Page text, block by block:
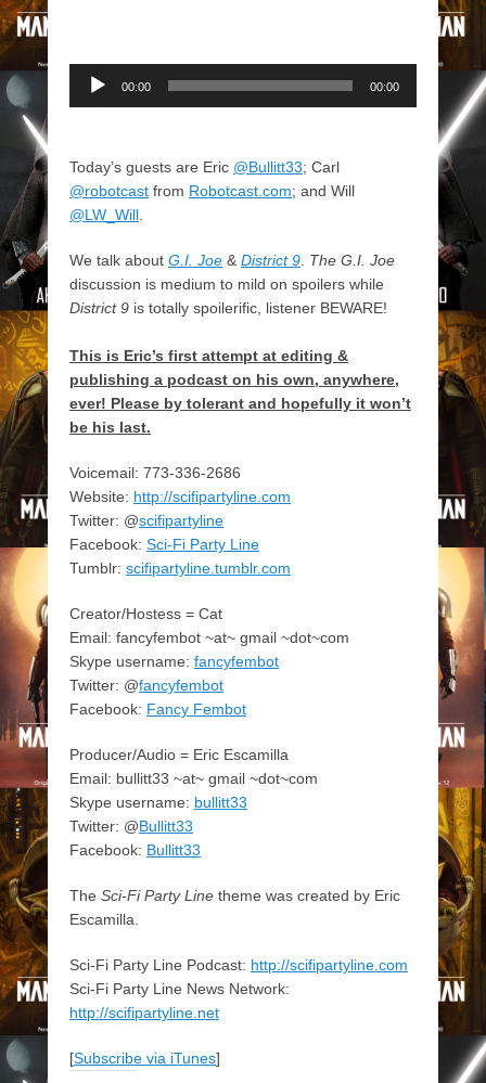
Audio
Player
00:00 00:00
Today’s guests are Eric @Bullitt33; Carl
@robotcast from Robotcast.com; and Will
@LW_Will
We talk about G.I. Joe & District 9 The G.I. Joe
discussion is medium to mild on spoilers while
District 9 is totally spoilerific, listener BEWARE!
This is Eric’s first attempt at editing &
publishing a podcast on his own, anywhere,
ever! Please by tolerant and hopefully it won’t
be his last.
Voicemail: 773-336-2686
Website: http://scifipartyline.com
Twitter: @scifipartyline
Facebook: Sci-Fi Party Line
Tumblr: scifipartyline.tumblr.com
Creator/Hostess = Cat
Email: fancyfembot ~at~ gmail ~dot~com
Skype username: fancyfembot
Twitter: @fancyfembot
Facebook: Fancy Fembot
Producer/Audio = Eric Escamilla
Email: bullitt33 ~at~ gmail ~dot~com
Skype username: bullitt33
Twitter: @Bullitt33
Facebook: Bullitt33
The Sci-Fi Party Line theme was created by Eric
Escamilla.
Sci-Fi Party Line Podcast: http://scifipartyline.com
Sci-Fi Party Line News Network:
http://scifipartyline.net
[Subscribe via iTunes]